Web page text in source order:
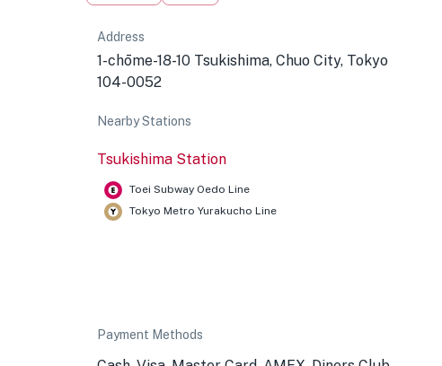
Address
1-chōme-18-10 Tsukishima, Chuo City, Tokyo
104-0052
Nearby Stations
Tsukishima Station
Toei Subway Oedo Line
Tokyo Metro Yurakucho Line
Payment Methods